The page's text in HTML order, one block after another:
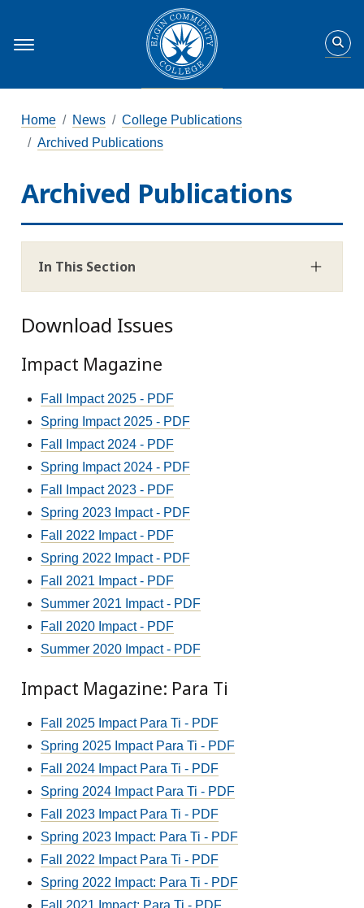
Home News
College Publications
Archived Publications
Archived Publications
In This Section
Download Issues
Impact Magazine
Fall Impact 2025 - PDF
Spring Impact 2025 - PDF
Fall Impact 2024 - PDF
Spring Impact 2024 - PDF
Fall Impact 2023 - PDF
Spring 2023 Impact - PDF
Fall 2022 Impact - PDF
Spring 2022 Impact - PDF
Fall 2021 Impact - PDF
Summer 2021 Impact - PDF
Fall 2020 Impact - PDF
Summer 2020 Impact - PDF
Impact Magazine: Para Ti
Fall 2025 Impact Para Ti - PDF
Spring 2025 Impact Para Ti - PDF
Fall 2024 Impact Para Ti - PDF
Spring 2024 Impact Para Ti - PDF
Fall 2023 Impact Para Ti - PDF
Spring 2023 Impact: Para Ti - PDF
Fall 2022 Impact Para Ti - PDF
Spring 2022 Impact: Para Ti - PDF
Fall 2021 Impact: Para Ti - PDF